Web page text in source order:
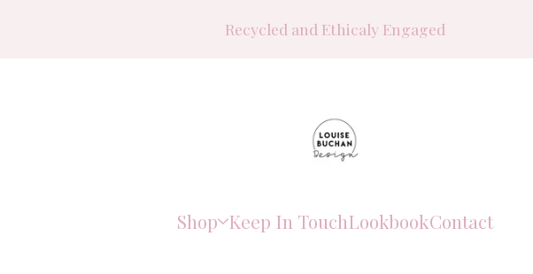
Recycled and Ethicaly Engaged
Shop Keep In TouchLookbookContact